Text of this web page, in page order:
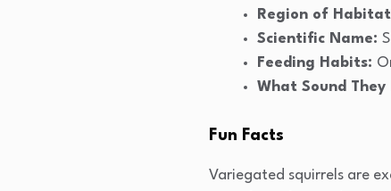
Region of
Scientific Name:
Feeding Habits:
What Sound They
Fun Facts
Variegated squirrels are